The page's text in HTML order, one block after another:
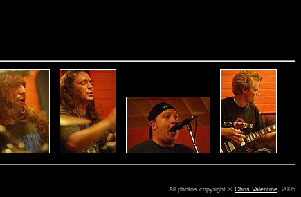
All photos copyright © Chris Valentine , 2005